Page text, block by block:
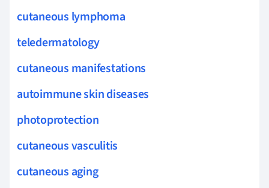
cutaneous lymphoma
teledermatology
cutaneous manifestations
autoimmune skin diseases
photoprotection
cutaneous vasculitis
cutaneous aging